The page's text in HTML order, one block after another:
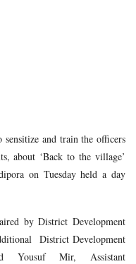
and train the officers
about ‘Back to the village’
on Tuesday held a day
by District Development
District Development
Yousuf Mir, Assistant